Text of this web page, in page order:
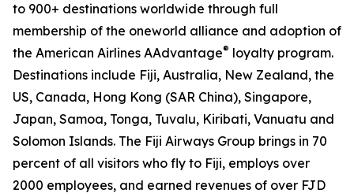
to 900+ destinations worldwide through full
membership of the oneworld alliance and adoption of
the American Airlines AAdvantage® loyalty program.
Destinations include Fiji, Australia, New Zealand, the
US, Canada, Hong Kong (SAR China), Singapore,
Japan, Samoa, Tonga, Tuvalu, Kiribati, Vanuatu and
Solomon Islands. The Fiji Airways Group brings in 70
percent of all visitors who fly to Fiji, employs over
2000 employees, and earned revenues of over FJD